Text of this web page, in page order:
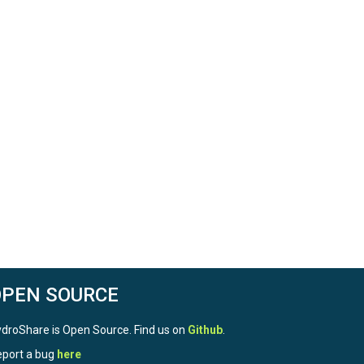
SOURCE
is Open Source. Find us on Github
a bug here